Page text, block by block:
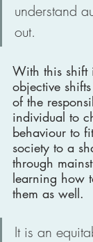
understand
out.
With this shift
objective
of the
individual to
behaviour to
society to a
through
learning how
them as well.
It is an